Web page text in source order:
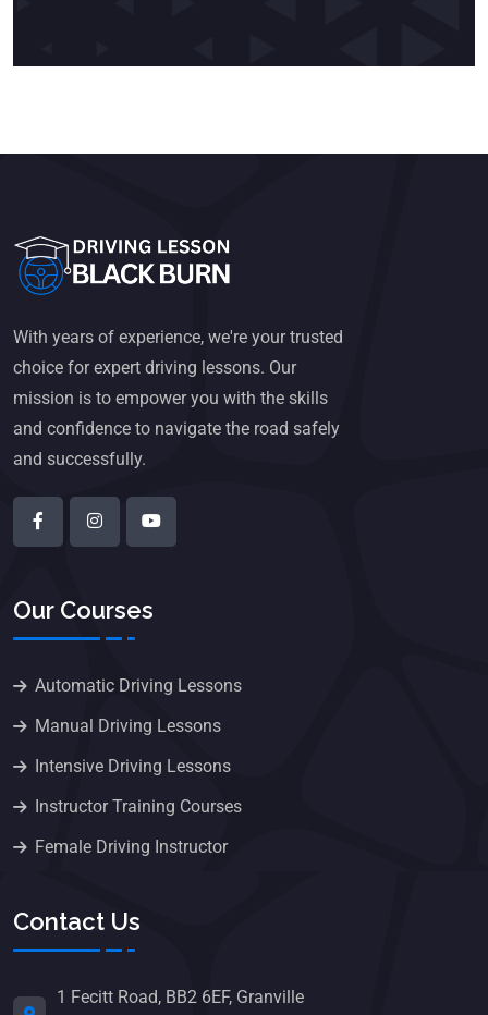
With years of experience, we're your trusted
choice for expert driving lessons. Our
mission is to empower you with the skills
and confidence to navigate the road safely
and successfully.
Our Courses
Automatic Driving Lessons
Manual Driving Lessons
Intensive Driving Lessons
Instructor Training Courses
Female Driving Instructor
Contact Us
1 Fecitt Road, BB2 6EF, Granville